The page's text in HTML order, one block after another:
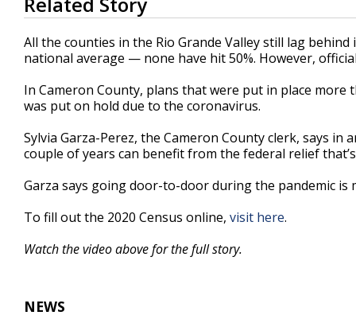
seconds
of
2
minutes,
45
90%
All the counties in the Rio Grande Valley still lag
national average — none have hit 50%. However,
In Cameron County, plans that were put in place
was put on hold due to the coronavirus.
Sylvia Garza-Perez, the Cameron County clerk, says
couple of years can benefit from the federal relief
Garza says going door-to-door during the pandemic is
To fill out the 2020 Census online, visit here.
Watch the video above for the full story.
NEWS